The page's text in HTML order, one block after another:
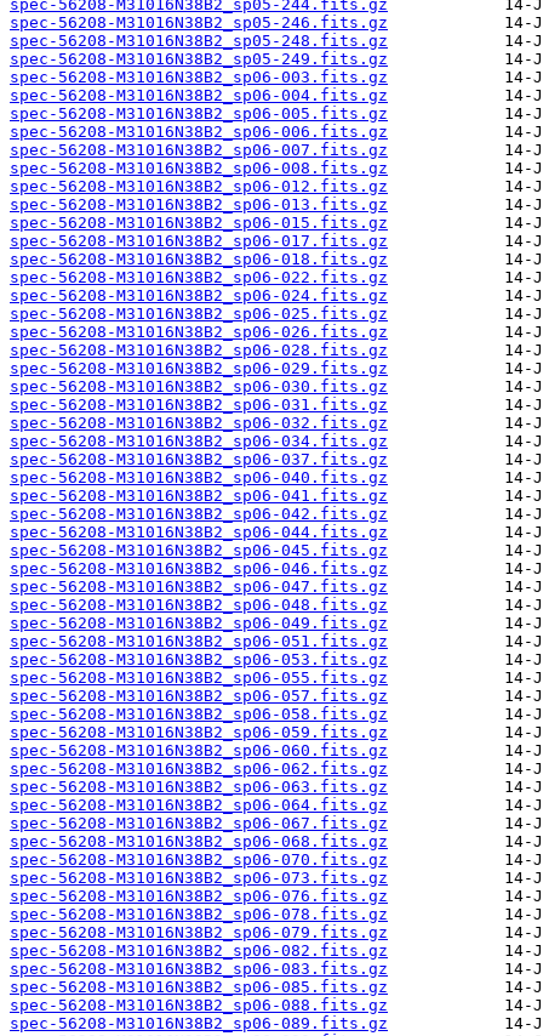
spec-56208-M31016N38B2_sp05-244.fits.gz
spec-56208-M31016N38B2_sp05-246.fits.gz
spec-56208-M31016N38B2_sp05-248.fits.gz
spec-56208-M31016N38B2_sp05-249.fits.gz
spec-56208-M31016N38B2_sp06-003.fits.gz
spec-56208-M31016N38B2_sp06-004.fits.gz
spec-56208-M31016N38B2_sp06-005.fits.gz
spec-56208-M31016N38B2_sp06-006.fits.gz
spec-56208-M31016N38B2_sp06-007.fits.gz
spec-56208-M31016N38B2_sp06-008.fits.gz
spec-56208-M31016N38B2_sp06-012.fits.gz
spec-56208-M31016N38B2_sp06-013.fits.gz
spec-56208-M31016N38B2_sp06-015.fits.gz
spec-56208-M31016N38B2_sp06-017.fits.gz
spec-56208-M31016N38B2_sp06-018.fits.gz
spec-56208-M31016N38B2_sp06-022.fits.gz
spec-56208-M31016N38B2_sp06-024.fits.gz
spec-56208-M31016N38B2_sp06-025.fits.gz
spec-56208-M31016N38B2_sp06-026.fits.gz
spec-56208-M31016N38B2_sp06-028.fits.gz
spec-56208-M31016N38B2_sp06-029.fits.gz
spec-56208-M31016N38B2_sp06-030.fits.gz
spec-56208-M31016N38B2_sp06-031.fits.gz
spec-56208-M31016N38B2_sp06-032.fits.gz
spec-56208-M31016N38B2_sp06-034.fits.gz
spec-56208-M31016N38B2_sp06-037.fits.gz
spec-56208-M31016N38B2_sp06-040.fits.gz
spec-56208-M31016N38B2_sp06-041.fits.gz
spec-56208-M31016N38B2_sp06-042.fits.gz
spec-56208-M31016N38B2_sp06-044.fits.gz
spec-56208-M31016N38B2_sp06-045.fits.gz
spec-56208-M31016N38B2_sp06-046.fits.gz
spec-56208-M31016N38B2_sp06-047.fits.gz
spec-56208-M31016N38B2_sp06-048.fits.gz
spec-56208-M31016N38B2_sp06-049.fits.gz
spec-56208-M31016N38B2_sp06-051.fits.gz
spec-56208-M31016N38B2_sp06-053.fits.gz
spec-56208-M31016N38B2_sp06-055.fits.gz
spec-56208-M31016N38B2_sp06-057.fits.gz
spec-56208-M31016N38B2_sp06-058.fits.gz
spec-56208-M31016N38B2_sp06-059.fits.gz
spec-56208-M31016N38B2_sp06-060.fits.gz
spec-56208-M31016N38B2_sp06-062.fits.gz
spec-56208-M31016N38B2_sp06-063.fits.gz
spec-56208-M31016N38B2_sp06-064.fits.gz
spec-56208-M31016N38B2_sp06-067.fits.gz
spec-56208-M31016N38B2_sp06-068.fits.gz
spec-56208-M31016N38B2_sp06-070.fits.gz
spec-56208-M31016N38B2_sp06-073.fits.gz
spec-56208-M31016N38B2_sp06-076.fits.gz
spec-56208-M31016N38B2_sp06-078.fits.gz
spec-56208-M31016N38B2_sp06-079.fits.gz
spec-56208-M31016N38B2_sp06-082.fits.gz
spec-56208-M31016N38B2_sp06-083.fits.gz
spec-56208-M31016N38B2_sp06-085.fits.gz
spec-56208-M31016N38B2_sp06-088.fits.gz
spec-56208-M31016N38B2_sp06-089.fits.gz